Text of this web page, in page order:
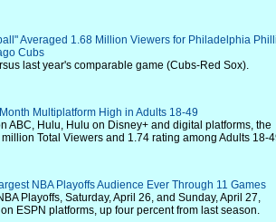
Averaged 1.68 Million Viewers for Philadelphia
Cubs
last year's comparable game (Cubs-Red Sox).
Multiplatform High in Adults 18-49
ABC, Hulu, Hulu on Disney+ and digital platforms, the
Total Viewers and 1.74 rating among Adults 18-
NBA Playoffs Audience Ever Through 11 Games
Playoffs, Saturday, April 26, and Sunday, April 27,
ESPN platforms, up four percent from last season.